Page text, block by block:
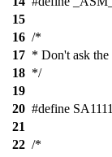
15
16 /*
17 * Don't ask
18 */
19
20 #define
21
22 /*